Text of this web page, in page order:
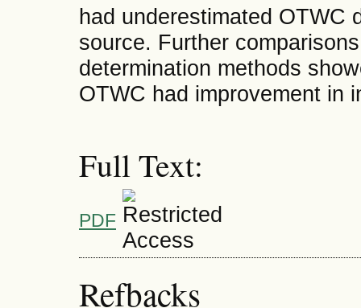
had underestimated OTWC
source. Further
determination methods
OTWC had improvement in
Full Text:
PDF
Refbacks